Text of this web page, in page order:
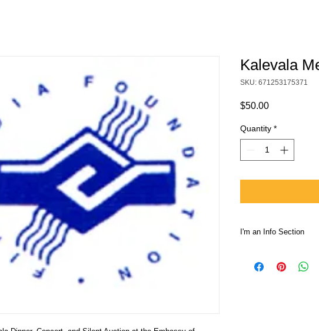
Kalevala
SKU: 671253175371
$50.00Price
Quantity *
I'm an Info Section
information like